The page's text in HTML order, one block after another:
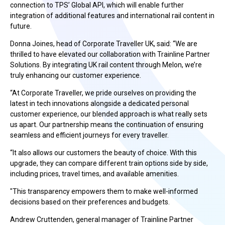
connection to TPS’ Global API, which will enable further
integration of additional features and international rail content in
future.
Donna Joines, head of Corporate Traveller UK, said: “We are
thrilled to have elevated our collaboration with Trainline Partner
Solutions. By integrating UK rail content through Melon, we’re
truly enhancing our customer experience.
“At Corporate Traveller, we pride ourselves on providing the
latest in tech innovations alongside a dedicated personal
customer experience, our blended approach is what really sets
us apart. Our partnership means the continuation ofensuring
seamless and efficient journeys for every traveller.
“It also allows our customers the beauty of choice. With this
upgrade, they can compare different train options side by side,
including prices, travel times, and available amenities.
"This transparency empowers them to make well-informed
decisions based on their preferences and budgets.
Andrew Cruttenden, general manager of Trainline Partner